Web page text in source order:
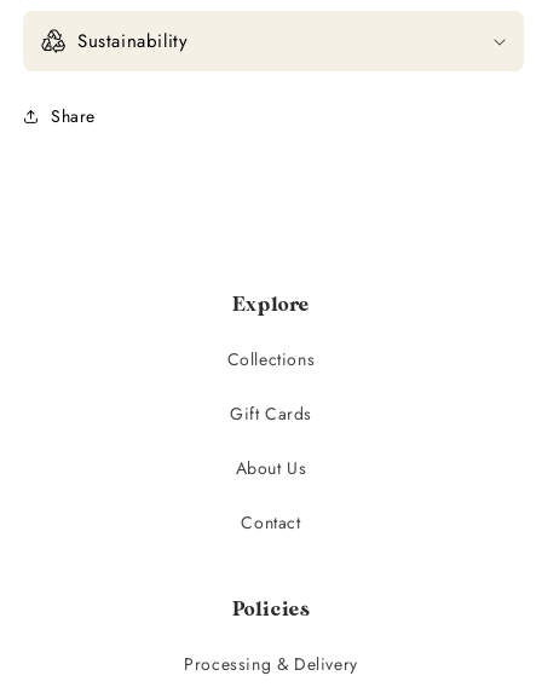
Sustainability
Share
Explore
Collections
Gift Cards
About Us
Contact
Policies
Processing & Delivery